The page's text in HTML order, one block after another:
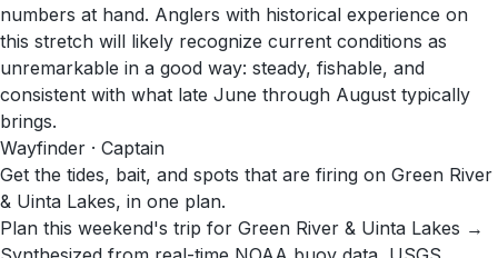
numbers at hand. Anglers with historical experience on
this stretch will likely recognize current conditions as
unremarkable in a good way: steady, fishable, and
consistent with what late June through August typically
brings.
Wayfinder · Captain
Get the tides, bait, and spots that are firing on Green River
& Uinta Lakes, in one plan.
Plan this weekend's trip for Green River & Uinta Lakes →